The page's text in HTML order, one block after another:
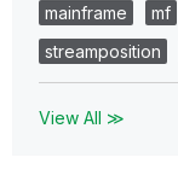
mainframe
mf
streamposition
View All ≫